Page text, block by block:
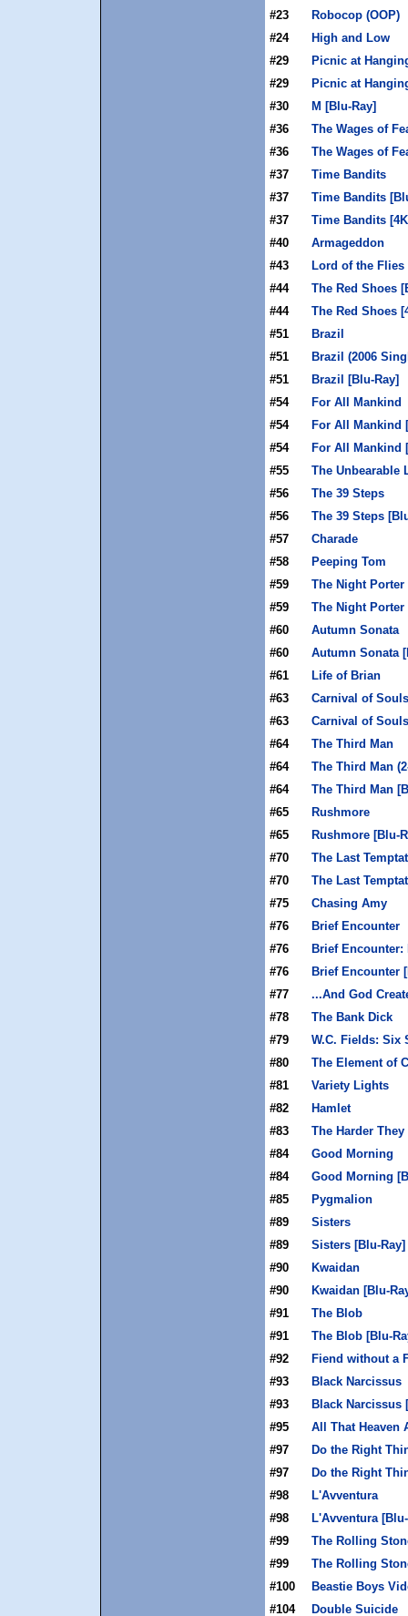
#23
Robocop (OOP)
#24
High and Low
#29
Picnic at
#29
Picnic at
#30
M [Blu-Ray]
#36
The Wages of
#36
The Wages of
#37
Time Bandits
#37
Time Bandits
#37
Time Bandits
#40
Armageddon
#43
Lord of the Flies
#44
The Red Shoes
#44
The Red Shoes
#51
Brazil
#51
Brazil (2006
#51
Brazil [Blu-Ray]
#54
For All Mankind
#54
For All Mankind
#54
For All Mankind
#55
The Unbearable
#56
The 39 Steps
#56
The 39 Steps
#57
Charade
#58
Peeping Tom
#59
The Night Porter
#59
The Night Porter
#60
Autumn Sonata
#60
Autumn Sonata
#61
Life of Brian
#63
Carnival of Souls
#63
Carnival of
#64
The Third Man
#64
The Third Man
#64
The Third Man
#65
Rushmore
#65
Rushmore [Blu-
#70
The Last
#70
The Last
#75
Chasing Amy
#76
Brief Encounter
#76
Brief Encounter:
#76
Brief Encounter
#77
...And God
#78
The Bank Dick
#79
W.C. Fields: Six
#80
The Element of
#81
Variety Lights
#82
Hamlet
#83
The Harder They
#84
Good Morning
#84
Good Morning
#85
Pygmalion
#89
Sisters
#89
Sisters [Blu-Ray]
#90
Kwaidan
#90
Kwaidan [Blu-
#91
The Blob
#91
The Blob [Blu-
#92
Fiend without a
#93
Black Narcissus
#93
Black Narcissus
#95
All That Heaven
#97
Do the Right
#97
Do the Right
#98
L'Avventura
#98
L'Avventura
#99
The Rolling
#99
The Rolling
#100
Beastie Boys
#104
Double Suicide